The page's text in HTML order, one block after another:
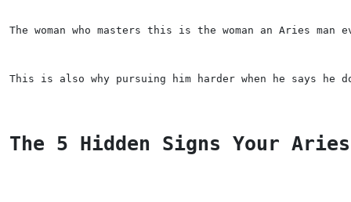
The woman who masters this is the woman an Aries
This is also why pursuing him harder when he says
The 5 Hidden Signs Your